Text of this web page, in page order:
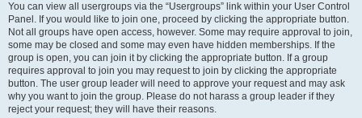
You can view all usergroups via the “Usergroups” link within your User Control
Panel. If you would like to join one, proceed by clicking the appropriate button.
Not all groups have open access, however. Some may require approval to join,
some may be closed and some may even have hidden memberships. If the
group is open, you can join it by clicking the appropriate button. If a group
requires approval to join you may request to join by clicking the appropriate
button. The user group leader will need to approve your request and may ask
why you want to join the group. Please do not harass a group leader if they
reject your request; they will have their reasons.